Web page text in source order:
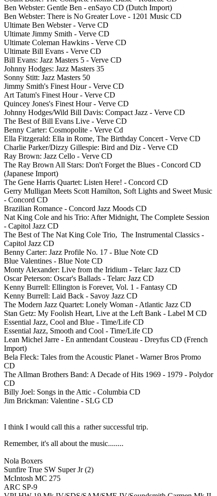
Ben Webster: Gentle Ben - enSayo CD (Dutch Import)
Ben Webster: There is No Greater Love - 1201 Music CD
Ultimate Ben Webster - Verve CD
Ultimate Jimmy Smith - Verve CD
Ultimate Coleman Hawkins - Verve CD
Ultimate Bill Evans - Verve CD
Bill Evans: Jazz Masters 5 - Verve CD
Johnny Hodges: Jazz Masters 35
Sonny Stitt: Jazz Masters 50
Jimmy Smith's Finest Hour - Verve CD
Art Tatum's Finest Hour - Verve CD
Quincey Jones's Finest Hour - Verve CD
Johnny Hodges/Wild Bill Davis: Compact Jazz - Verve CD
The Best of Bill Evans Live - Verve CD
Benny Carter: Cosmopolite - Verve Cd
Ella Fitzgerald: Ella in Rome, The Birthday Concert - Verve CD
Charlie Parker/Dizzy Gillespie: Bird and Diz - Verve CD
Ray Brown: Jazz Cello - Verve CD
The Ray Brown All Stars: Don't Forget the Blues - Concord CD
(Japanese Import)
The Gene Harris Quartet: Listen Here! - Concord CD
Gerry Mulligan Meets Scott Hamilton, Soft Lights and Sweet Music
- Concord CD
Brazilian Romance - Concord Jazz Moods CD
Nat King Cole and his Trio: After Midnight, The Complete Session
- Capitol Jazz CD
The Best of The Nat King Cole Trio, The Instrumental Classics -
Capitol Jazz CD
Benny Carter: Jazz Profile No. 17 - Blue Note CD
Blue Valentines - Blue Note CD
Monty Alexander: Live from the Iridium - Telarc Jazz CD
Oscar Peterson: Oscar's Ballads - Telarc Jazz CD
Kenny Burrell: Ellington is Forever, Vol. 1 - Fantasy CD
Kenny Burrell: Laid Back - Savoy Jazz CD
The Modern Jazz Quartet: Lonely Woman - Atlantic Jazz CD
Stan Getz: My Foolish Heart, Live at the Left Bank - Label M CD
Essential Jazz, Cool and Blue - Time/Life CD
Essential Jazz, Smooth and Cool - Time/Life CD
Lean Michel Jarre - En anttendant Cousteau - Dreyfus CD (French
Import)
Bela Fleck: Tales from the Acoustic Planet - Warner Bros Promo
CD
The Allman Brothers Band: A Decade of Hits 1969 - 1979 - Polydor
CD
Billy Joel: Songs in the Attic - Columbia CD
Jim Brickman: Valentine - SLG CD
I think I would call this a rather successful trip.
Remember, it's all about the music........
Nola Boxers
Sunfire True SW Super Jr (2)
McIntosh MC 275
ARC SP-9